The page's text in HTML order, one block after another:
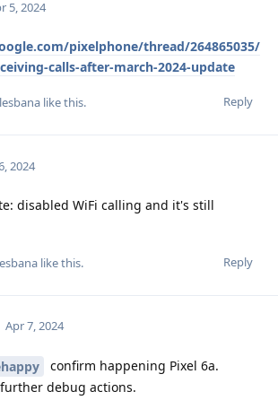
5, 2024
pixelphone/thread/264865035/
calls-after-march-2024-update
Reply
like this.
2024
disabled WiFi calling and it's still
Reply
like this.
Apr 7, 2024
confirm happening Pixel 6a.
debug actions.